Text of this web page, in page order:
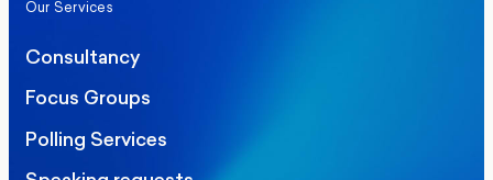
Our Services
Consultancy
Focus Groups
Polling Services